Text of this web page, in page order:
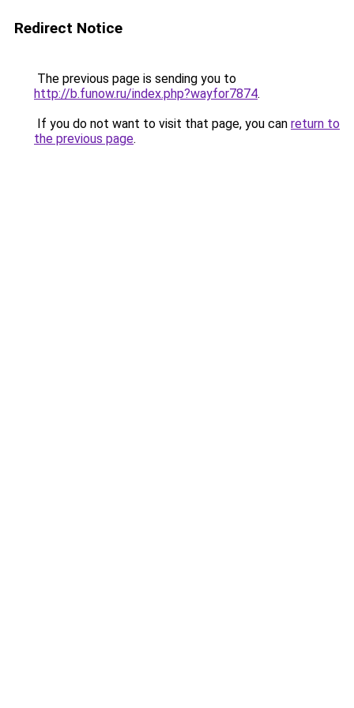
Redirect Notice
The previous page is sending you to
http://b.funow.ru/index.php?wayfor7874.
If you do not want to visit that page, you can return to
the previous page.